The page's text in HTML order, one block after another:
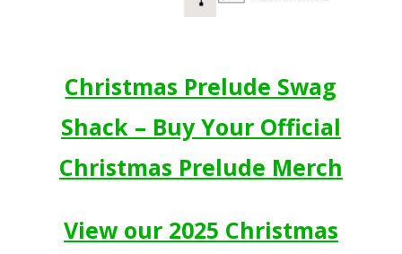
Christmas Prelude Swag
Shack – Buy Your Official
Christmas Prelude Merch
View our 2025 Christmas